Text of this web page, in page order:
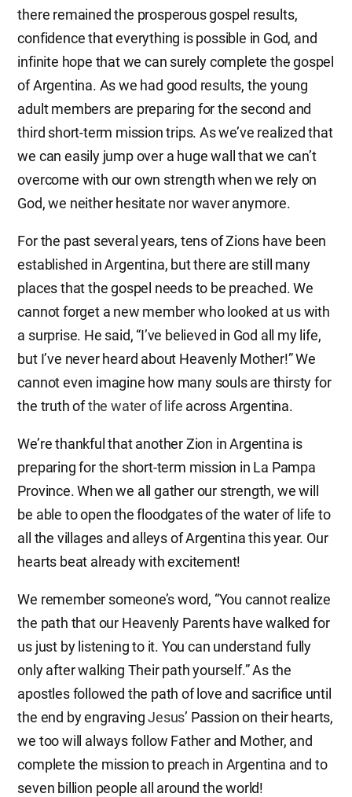
there remained the prosperous gospel results,
confidence that everything is possible in God, and
infinite hope that we can surely complete the gospel
of Argentina. As we had good results, the young
adult members are preparing for the second and
third short-term mission trips. As we’ve realized that
we can easily jump over a huge wall that we can’t
overcome with our own strength when we rely on
God, we neither hesitate nor waver anymore.
For the past several years, tens of Zions have been
established in Argentina, but there are still many
places that the gospel needs to be preached. We
cannot forget a new member who looked at us with
a surprise. He said, “I’ve believed in God all my life,
but I’ve never heard about Heavenly Mother!” We
cannot even imagine how many souls are thirsty for
the truth ofthe water of life across Argentina.
We’re thankful that another Zion in Argentina is
preparing for the short-term mission in La Pampa
Province. When we all gather our strength, we will
be able to open the floodgates of the water of life to
all the villages and alleys of Argentina this year. Our
hearts beat already with excitement!
We remember someone’s word, “You cannot realize
the path that our Heavenly Parents have walked for
us just by listening to it. You can understand fully
only after walking Their path yourself.” As the
apostles followed the path of love and sacrifice until
the end by engravingJesus’ Passion on their hearts,
we too will always follow Father and Mother, and
complete the mission to preach in Argentina and to
seven billion people all around the world!